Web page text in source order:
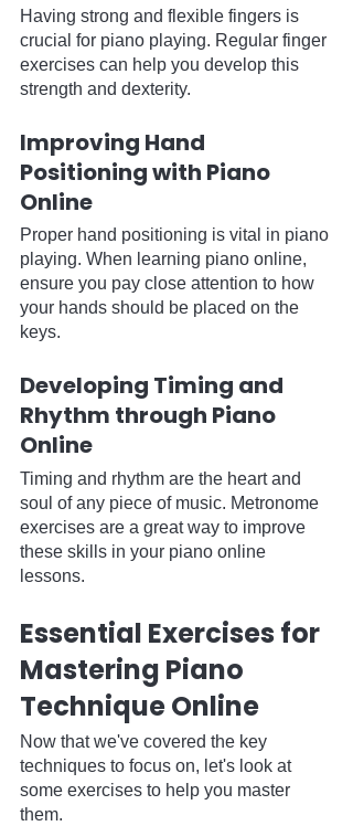
Having strong and flexible fingers is
crucial for piano playing. Regular finger
exercises can help you develop this
strength and dexterity.
Improving Hand
Positioning with Piano
Online
Proper hand positioning is vital in piano
playing. When learning piano online,
ensure you pay close attention to how
your hands should be placed on the
keys.
Developing Timing and
Rhythm through Piano
Online
Timing and rhythm are the heart and
soul of any piece of music. Metronome
exercises are a great way to improve
these skills in your piano online
lessons.
Essential Exercises for
Mastering Piano
Technique Online
Now that we've covered the key
techniques to focus on, let's look at
some exercises to help you master
them.